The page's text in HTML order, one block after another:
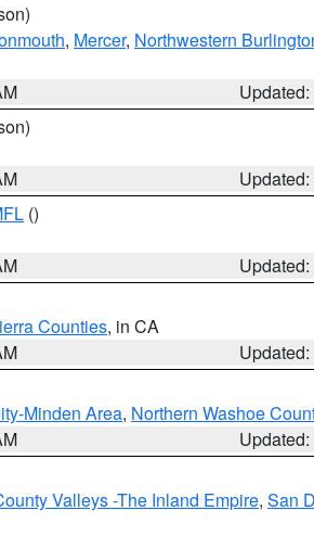
, Mercer, Northwestern
()
Counties, in CA
Minden Area, Northern Washoe
Valleys -The Inland Empire, San